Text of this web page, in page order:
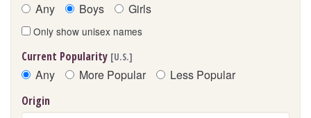
Any Boys Girls
Only show unisex names
Current Popularity [U.S.]
Any More Popular Less Popular
Origin